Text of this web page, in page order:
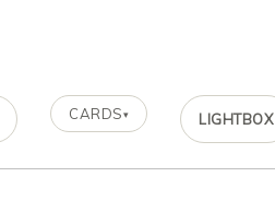
CARDS▾ LIGHTBOX